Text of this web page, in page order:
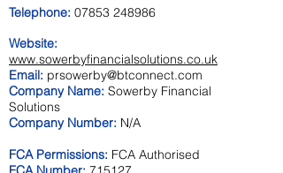
Telephone: 07853 248986
Website:
www.sowerbyfinancialsolutions.co.uk
Email: prsowerby@btconnect.com
Company Name: Sowerby Financial
Solutions
Company Number: N/A
FCA Permissions: FCA Authorised